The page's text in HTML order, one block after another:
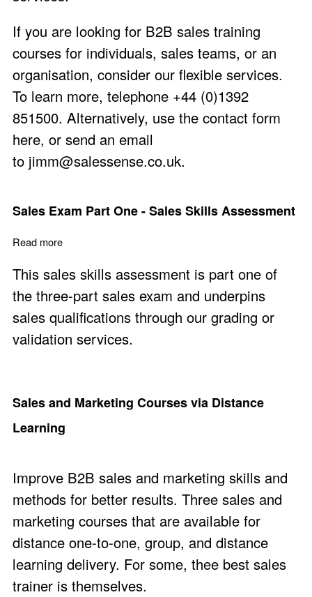
If you are looking for B2B sales training
courses for individuals, sales teams, or an
organisation, consider our flexible services.
To learn more, telephone +44 (0)1392
851500. Alternatively, use the contact form
here, or send an email
to jimm@salessense.co.uk.
Sales Exam Part One - Sales Skills Assessment
Read more
This sales skills assessment is part one of
the three-part sales exam and underpins
sales qualifications through our grading or
validation services.
Sales and Marketing Courses via Distance
Learning
Improve B2B sales and marketing skills and
methods for better results. Three sales and
marketing courses that are available for
distance one-to-one, group, and distance
learning delivery. For some, thee best sales
trainer is themselves.